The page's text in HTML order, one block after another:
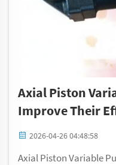
Axial Piston
Improve Their
2026-04-26 04:48:58
Axial Piston Variable